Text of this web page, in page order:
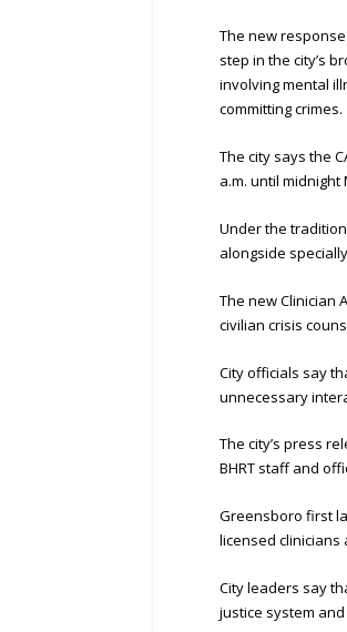
The new
step in the city’s
involving mental
committing crimes.
The city says the
a.m. until
Under the
alongside
The new Clinician
civilian crisis
City officials say
unnecessary
The city’s press
BHRT staff and
Greensboro first
licensed clinicians
City leaders say
justice system